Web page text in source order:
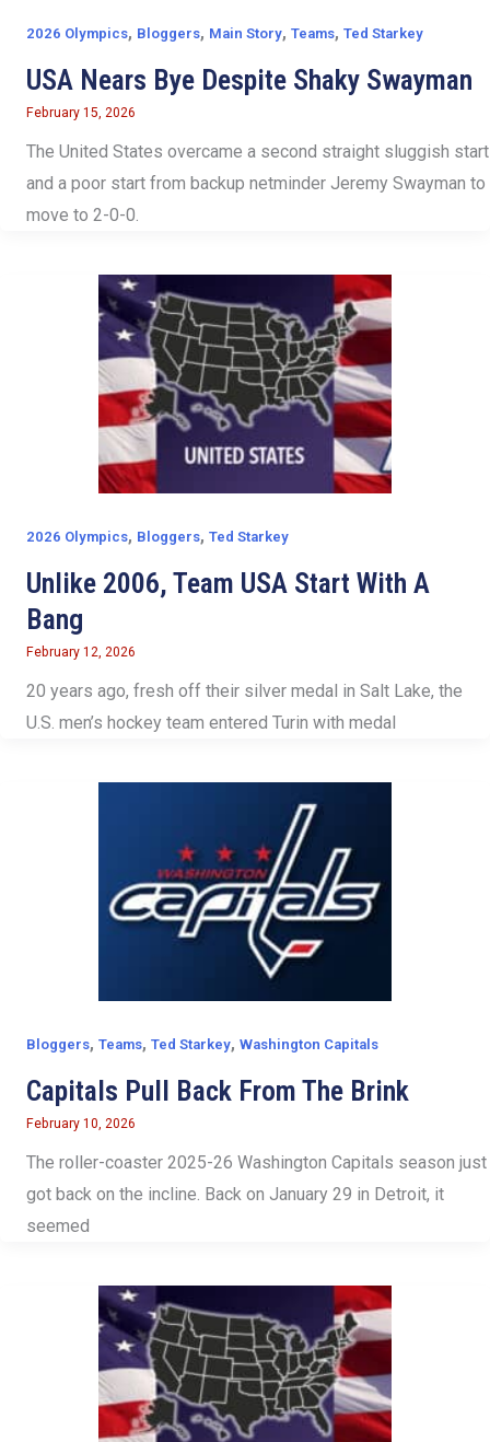
2026 Olympics, Bloggers, Main Story, Teams, Ted Starkey
USA Nears Bye Despite Shaky Swayman
February 15, 2026
The United States overcame a second straight sluggish start
and a poor start from backup netminder Jeremy Swayman to
move to 2-0-0.
2026 Olympics, Bloggers, Ted Starkey
Unlike 2006, Team USA Start With A
Bang
February 12, 2026
20 years ago, fresh off their silver medal in Salt Lake, the
U.S. men’s hockey team entered Turin with medal
Bloggers, Teams, Ted Starkey, Washington Capitals
Capitals Pull Back From The Brink
February 10, 2026
The roller-coaster 2025-26 Washington Capitals season just
got back on the incline. Back on January 29 in Detroit, it
seemed